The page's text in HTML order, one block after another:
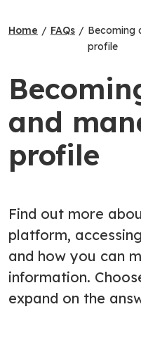
Home / FAQs / Becoming
profile
and
profile
Find out more
platform,
and how you can
information.
expand on the